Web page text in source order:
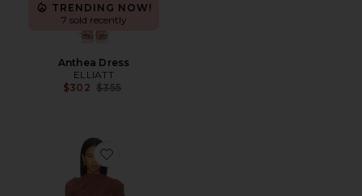
TRENDING NOW!
7 sold recently
Anthea Dress
ELLIATT
$302 Previous price:
$355
Favorite Beth Dress